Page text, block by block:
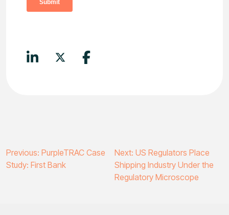
Post
navigation
Previous: PurpleTRAC Case
Study: First Bank
Next: US Regulators Place
Shipping Industry Under the
Regulatory Microscope